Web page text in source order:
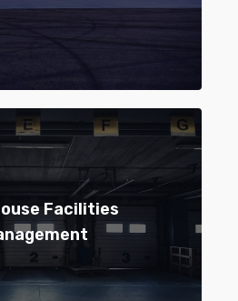
Facilities